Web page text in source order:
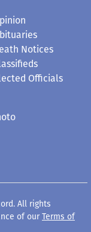
Notices
Officials
All rights
of our Terms of